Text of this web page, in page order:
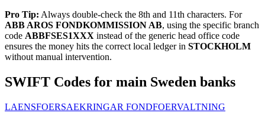
Pro Tip: Always double-check the 8th and 11th characters. For
ABB AROS FONDKOMMISSION AB, using the specific branch
code ABBFSES1XXX instead of the generic head office code
ensures the money hits the correct local ledger in STOCKHOLM
without manual intervention.
SWIFT Codes for main Sweden banks
LAENSFOERSAEKRINGAR FONDFOERVALTNING